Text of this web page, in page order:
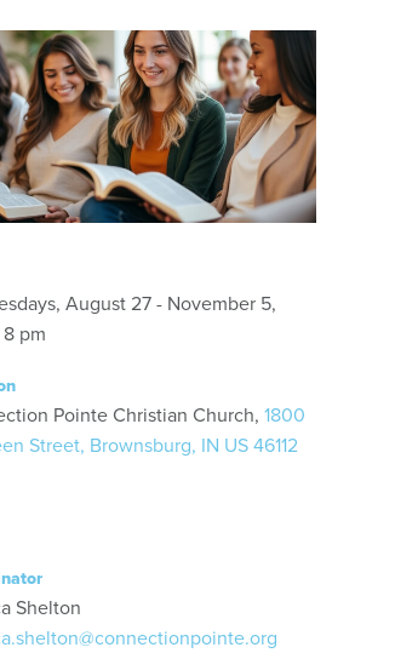
August 27 - November 5,
pm
Pointe Christian Church, 1800
Street, Brownsburg, IN US 46112
Shelton